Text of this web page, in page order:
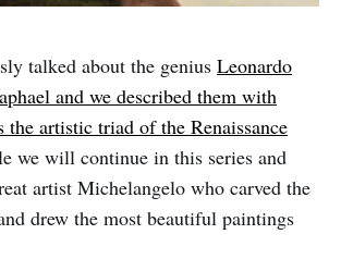
talked about the genius Leonardo
and we described them with
the artistic triad of the Renaissance
we will continue in this series and
artist Michelangelo who carved the
drew the most beautiful paintings